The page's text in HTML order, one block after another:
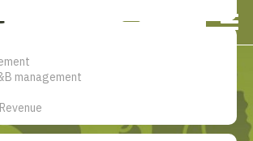
voor hotel
professionals